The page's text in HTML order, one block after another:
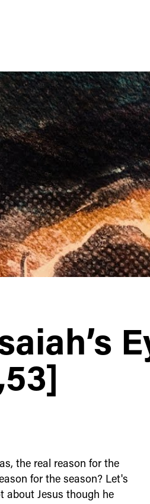
the real reason for the
for the season? Let's
about Jesus though he